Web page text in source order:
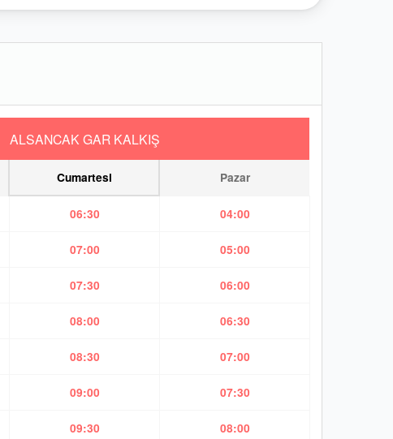
ALSANCAK GAR KALKIŞ
Cumartesi Pazar
06:30 04:00
07:00 05:00
07:30 06:00
08:00 06:30
08:30 07:00
09:00 07:30
09:30 08:00